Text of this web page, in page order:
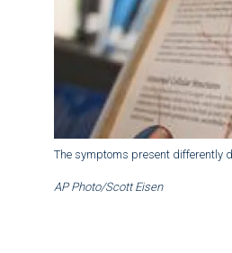
The symptoms present differently
AP Photo/Scott Eisen